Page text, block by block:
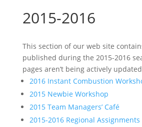
2015-2016
This section of our web site
published during the 2015-2016
pages aren’t being actively
2016 Instant Combustion
2015 Newbie Workshop
2015 Team Managers’ Café
2015-2016 Regional Assignments